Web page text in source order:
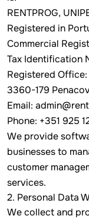
RENTPROG,
Registered in
Commercial
Tax Identification
Registered
3360-179
Email:
Phone: +351 925
We provide
businesses to
customer
services.
2. Personal Data
We collect and